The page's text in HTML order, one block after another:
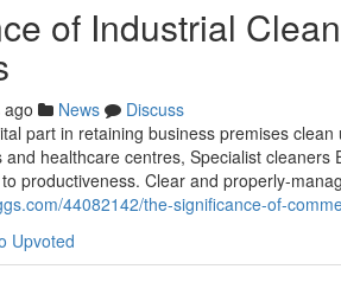
of Industrial
News
Discuss
part in retaining business premises
healthcare centres, Specialist
productiveness. Clear and properly-
44082142/the-significance-of-
Upvoted